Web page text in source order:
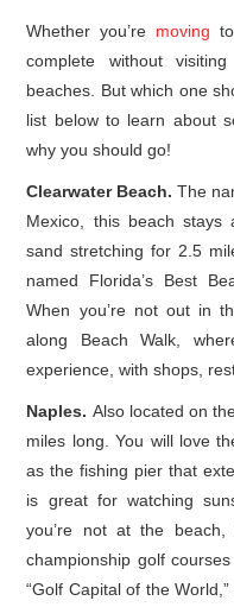
Whether you’re moving
complete without
beaches. But which one
list below to learn about
why you should go!
Clearwater Beach.The
Mexico, this beach
sand stretching for 2.5
named Florida’s Best
When you’re not out in
along Beach Walk,
experience, with shops,
Naples. Also located on
miles long. You will love
as the fishing pier that
is great for watching
you’re not at the
championship golf
“Golf Capital of the